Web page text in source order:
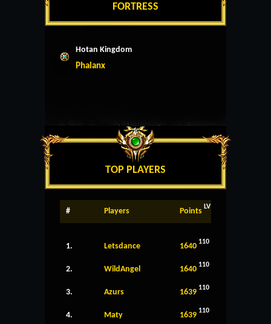
FORTRESS
Hotan Kingdom
Phalanx
TOP PLAYERS
# Players Points LV
1. Letsdance 1640 110
2. WildAngel 1640 110
3. Azurs 1639 110
4. Maty 1639 110